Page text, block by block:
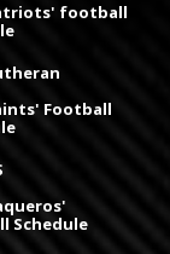
football
Football
Schedule